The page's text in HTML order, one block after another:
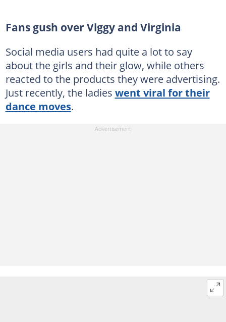
Fans gush over Viggy and Virginia
Social media users had quite a lot to say
about the girls and their glow, while others
reacted to the products they were advertising.
Just recently, the ladies went viral for their
dance moves.